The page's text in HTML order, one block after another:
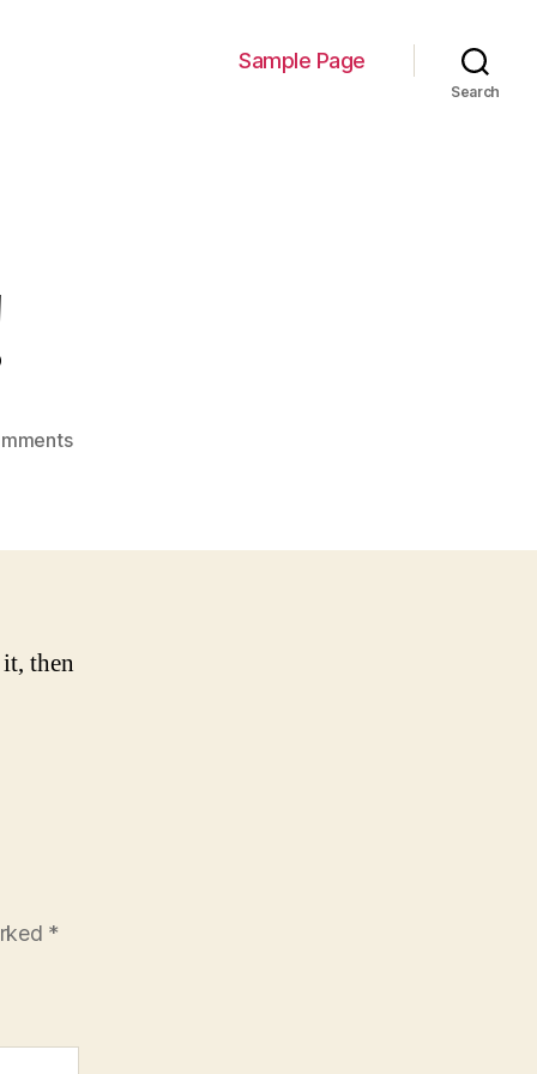
Sample Page
Search
on
then
*